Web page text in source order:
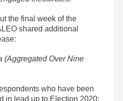
the final week of the
shared additional
(Aggregated Over Nine
who have been
in lead up to Election 2020: